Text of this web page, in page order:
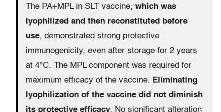
The PA+MPL in SLT vaccine, which was
lyophilized and then reconstituted before
use, demonstrated strong protective
immunogenicity, even after storage for 2 years
at 4°C. The MPL component was required for
maximum efficacy of the vaccine. Eliminating
lyophilization of the vaccine did not diminish
its protective efficacy. No significant alteration